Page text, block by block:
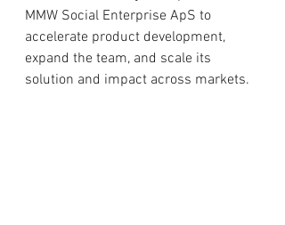
MMW Social Enterprise ApS to
accelerate product development,
expand the team, and scale its
solution and impact across markets.